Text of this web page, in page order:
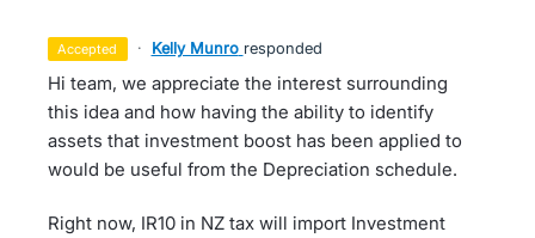
accepted · Kelly Munro responded
Hi team, we appreciate the interest surrounding
this idea and how having the ability to identify
assets that investment boost has been applied to
would be useful from the Depreciation schedule.
Right now, IR10 in NZ tax will import Investment